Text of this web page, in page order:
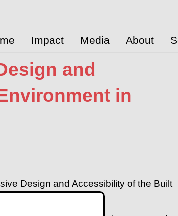
Impact Media About
and
in
Design and Accessibility of the Built